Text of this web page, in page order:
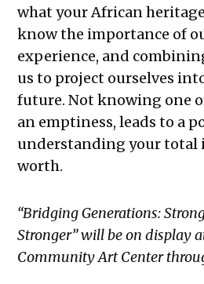
what your African
know the importance of
experience, and
us to project ourselves
future. Not knowing one
an emptiness, leads to a
understanding your total
worth.
“Bridging Generations:
Stronger” will be on display
Community Art Center